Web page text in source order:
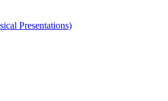
Presentations)